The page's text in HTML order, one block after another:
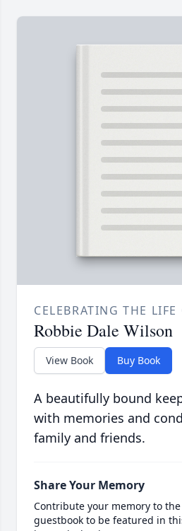
CELEBRATING THE LIFE
Robbie Dale Wilson
View Book Buy Book
A beautifully bound
with memories and
family and friends.
Share Your Memory
Contribute your memory to
guestbook to be featured in